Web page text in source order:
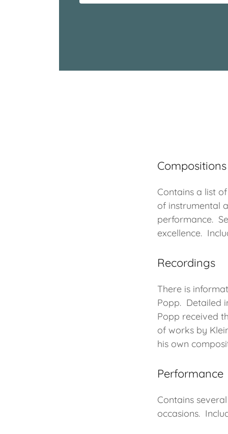
Compositions
Contains a list
of instrumental
performance.
excellence.
Recordings
There is
Popp. Detailed
Popp received
of works by
his own
Performance
Contains
occasions.